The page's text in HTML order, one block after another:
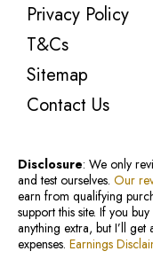
Privacy Policy
T&Cs
Sitemap
Contact Us
Disclosure: We only
and test ourselves. Our
earn from qualifying
support this site. If you
anything extra, but I’ll
expenses. Earnings